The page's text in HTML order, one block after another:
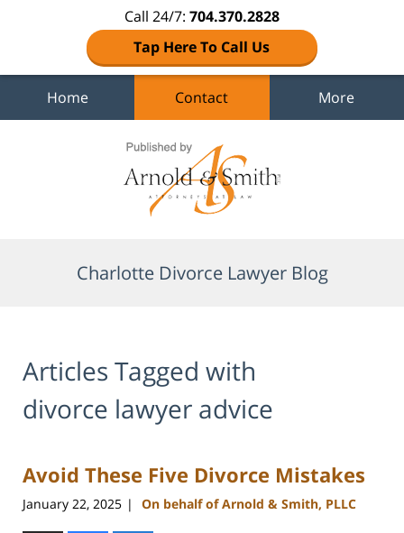
Call 24/7: 704.370.2828
Tap Here To Call Us
Home Contact More
Charlotte Divorce Lawyer Blog
Articles Tagged with
divorce lawyer advice
Avoid These Five Divorce Mistakes
January 22, 2025 | On behalf of Arnold & Smith, PLLC